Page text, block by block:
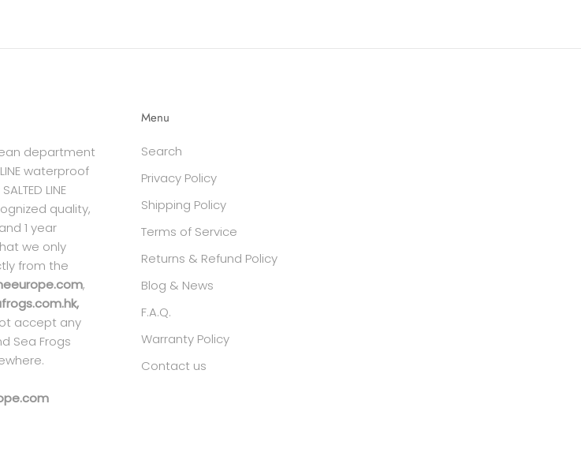
department
waterproof
LINE
quality,
1 year
we only
from the
,
accept any
Sea Frogs
Menu
Search
Privacy Policy
Shipping Policy
Terms of Service
Returns & Refund Policy
Blog & News
F.A.Q.
Warranty Policy
Contact us